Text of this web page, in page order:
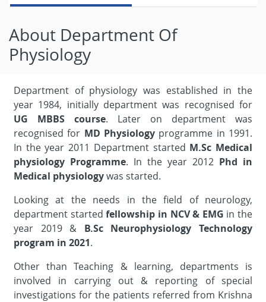
About Department Of
Physiology
Department of physiology was established in the
year 1984, initially department was recognised for
UG MBBS course. Later on department was
recognised for MD Physiology programme in 1991.
In the year 2011 Department started M.Sc Medical
physiology Programme. In the year 2012 Phd in
Medical physiologywas started.
Looking at the needs in the field of neurology,
department startedfellowship in NCV & EMG in the
year 2019 & B.Sc Neurophysiology Technology
program in 2021.
Other than Teaching & learning, departments is
involved in carrying out & reporting of special
investigations for the patients referred from Krishna